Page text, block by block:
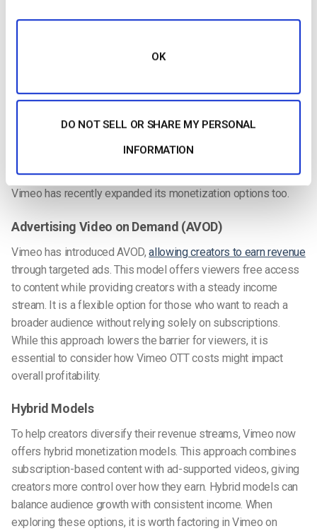
OK
DO NOT SELL OR SHARE MY PERSONAL
INFORMATION
These insights give creators a clearer understanding of how
tuning content strategies. For those considering Vimeo OTT
enterprise options, these insights can justify the Vimeo OTT
Enhanced Monetization Options
Vimeo has recently expanded its monetization options too.
Advertising Video on Demand (AVOD)
Vimeo has introduced AVOD,allowing creators to earn revenue
through targeted ads. This model offers viewers free access
to content while providing creators with a steady income
stream. It is a flexible option for those who want to reach a
broader audience without relying solely on subscriptions.
While this approach lowers the barrier for viewers, it is
essential to consider how Vimeo OTT costs might impact
overall profitability.
Hybrid Models
To help creators diversify their revenue streams, Vimeo now
offers hybrid monetization models. This approach combines
subscription-based content with ad-supported videos, giving
creators more control over how they earn. Hybrid models can
balance audience growth with consistent income. When
exploring these options, it is worth factoring in Vimeo on